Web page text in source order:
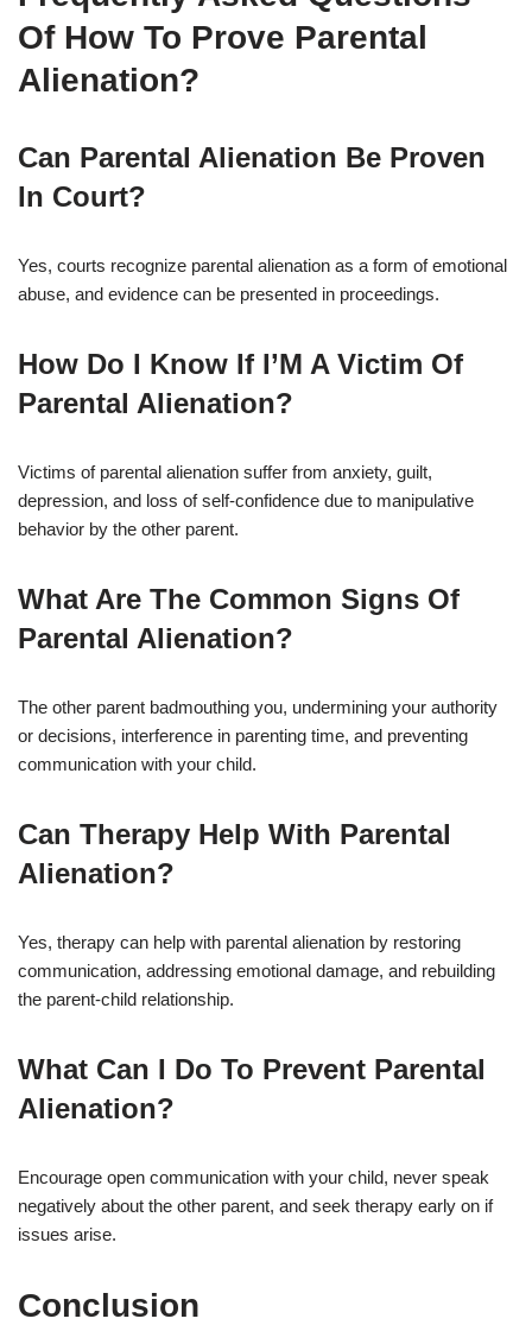
Of How To Prove Parental
Alienation?
Can Parental Alienation Be Proven
In Court?
Yes, courts recognize parental alienation as a form of emotional
abuse, and evidence can be presented in proceedings.
How Do I Know If I’M A Victim Of
Parental Alienation?
Victims of parental alienation suffer from anxiety, guilt,
depression, and loss of self-confidence due to manipulative
behavior by the other parent.
What Are The Common Signs Of
Parental Alienation?
The other parent badmouthing you, undermining your authority
or decisions, interference in parenting time, and preventing
communication with your child.
Can Therapy Help With Parental
Alienation?
Yes, therapy can help with parental alienation by restoring
communication, addressing emotional damage, and rebuilding
the parent-child relationship.
What Can I Do To Prevent Parental
Alienation?
Encourage open communication with your child, never speak
negatively about the other parent, and seek therapy early on if
issues arise.
Conclusion